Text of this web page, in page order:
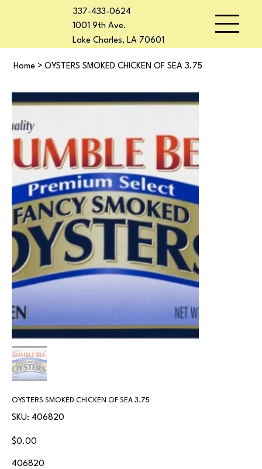
337-433-0624
1001 9th Ave.
Lake Charles, LA 70601
Home > OYSTERS SMOKED CHICKEN OF SEA 3.75
OYSTERS SMOKED CHICKEN OF SEA 3.75
SKU:
SKU
406820
406820
Price
$0.00
406820